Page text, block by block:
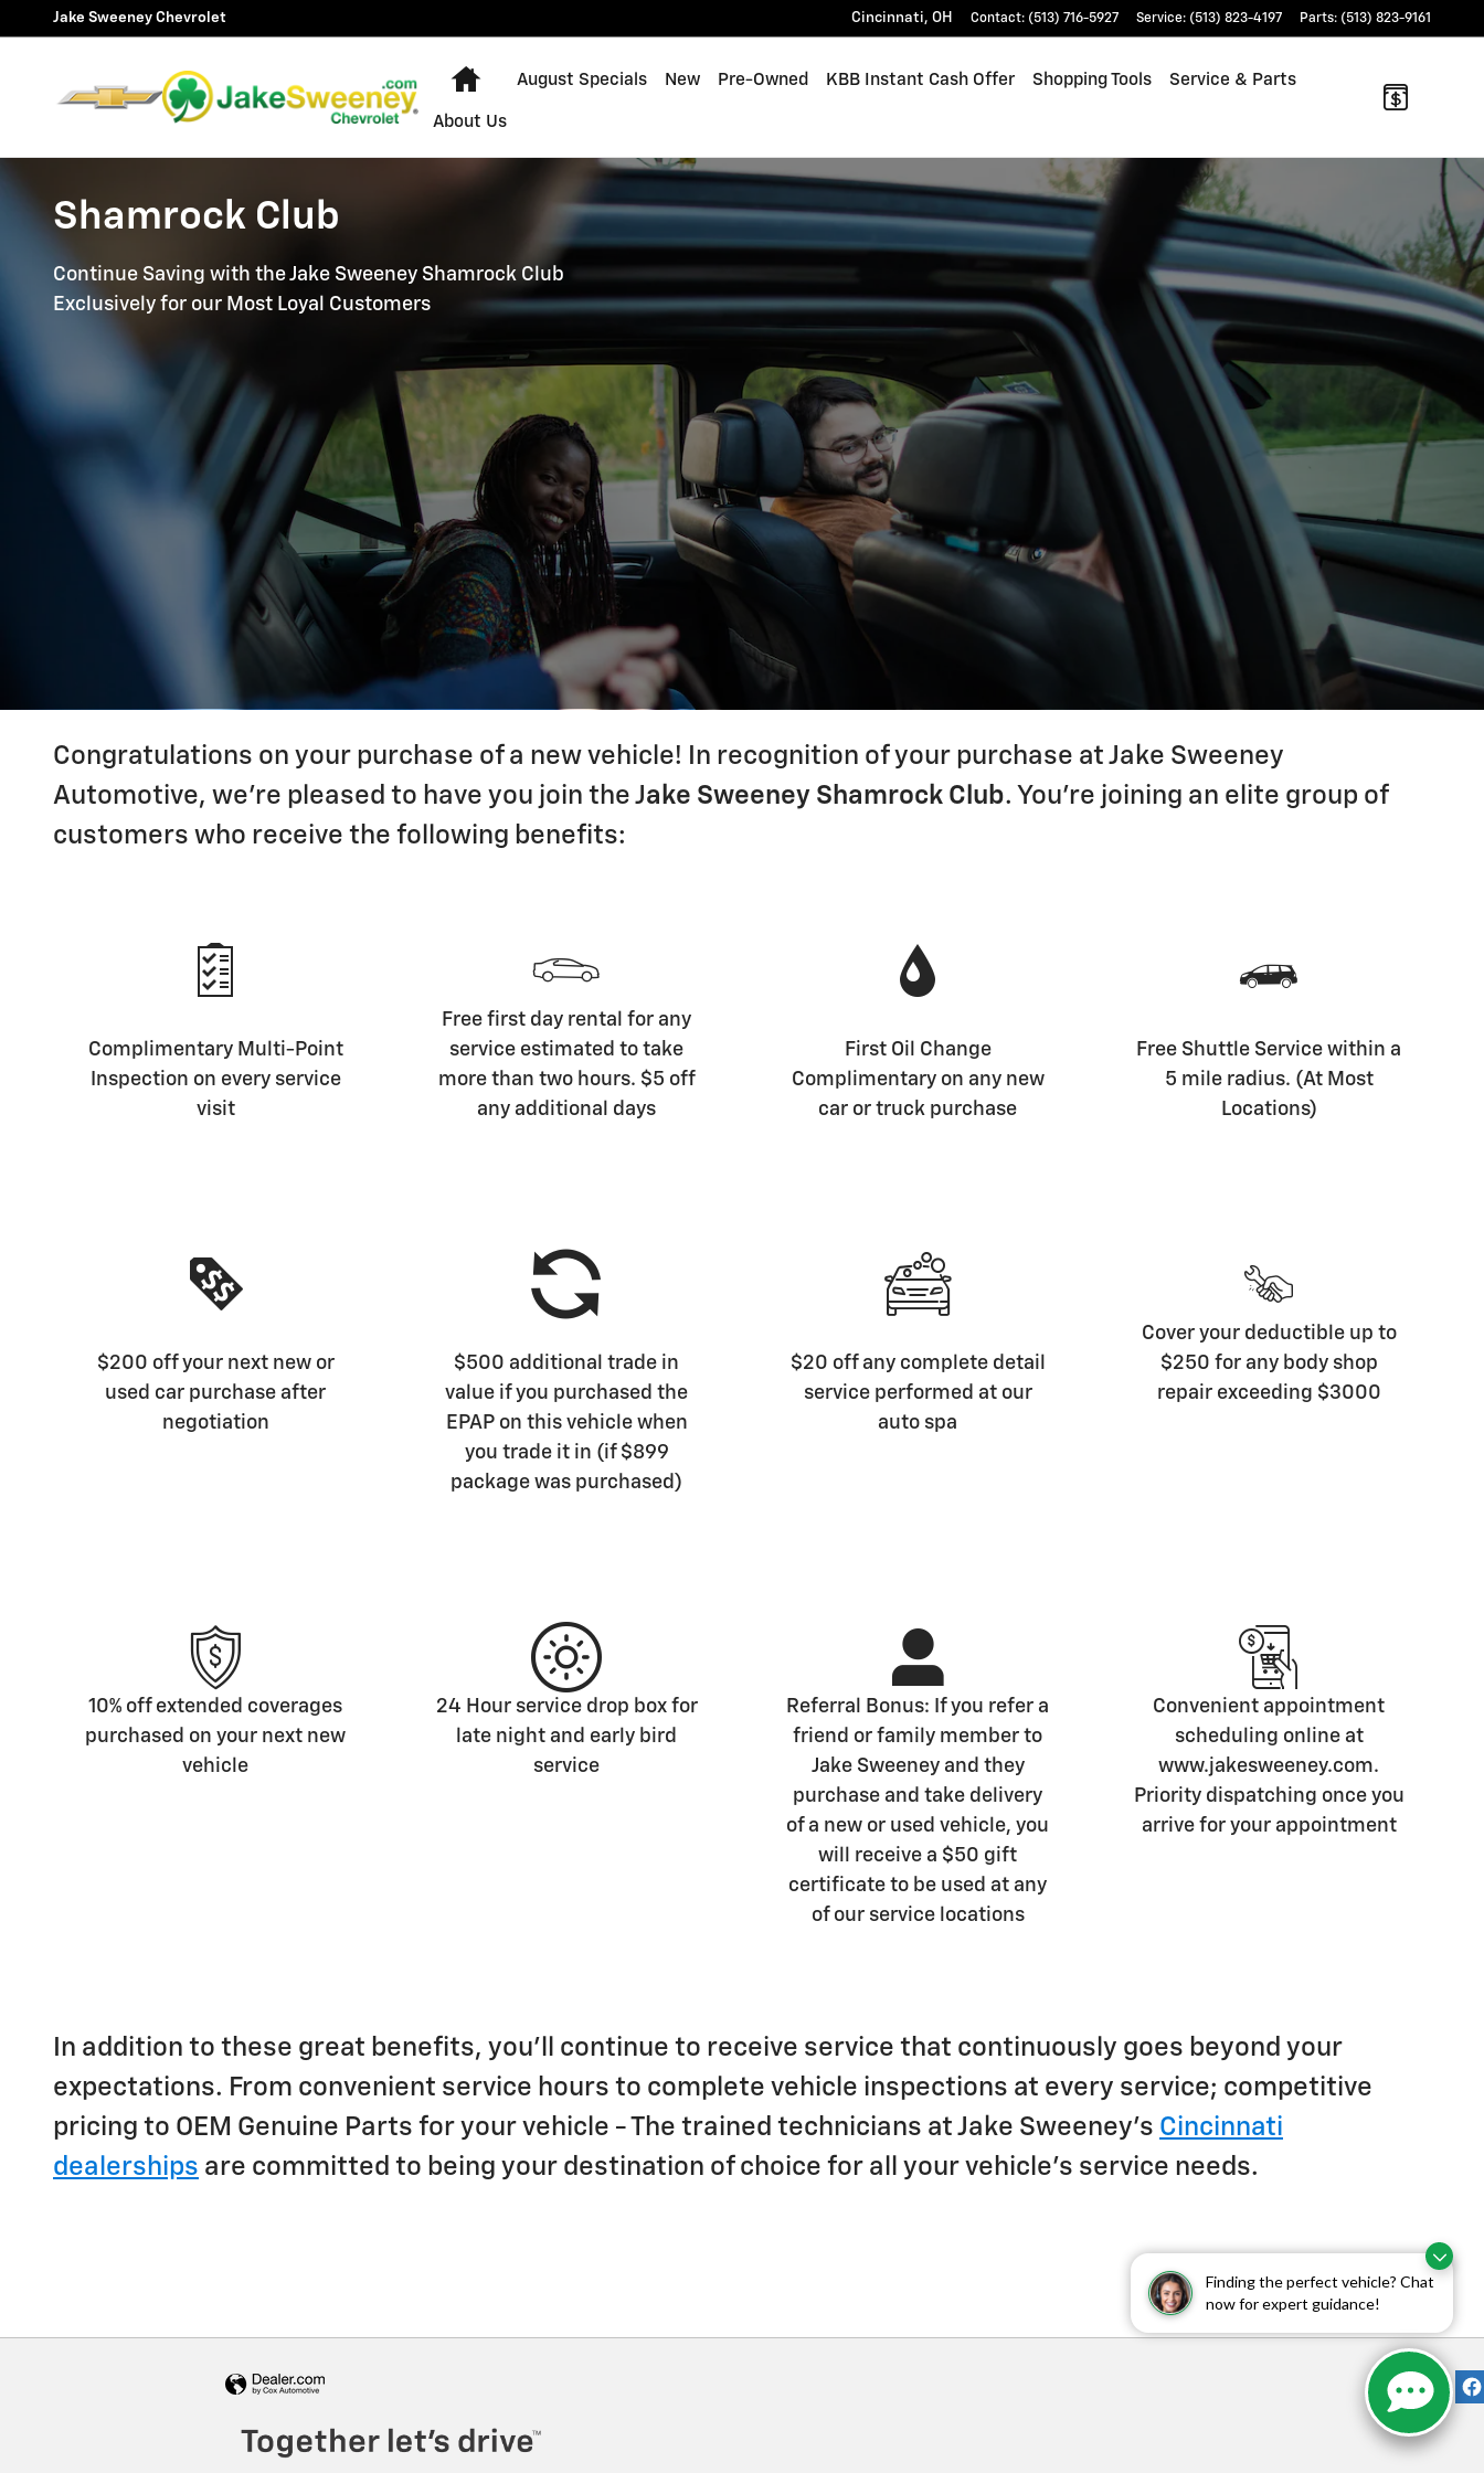
Finding the perfect vehicle? Chat
now for expert guidance!
Skip to main content
Jake Sweeney Chevrolet Cincinnati, OH Contact: (513) 716-5927 Service: (513) 823-4197 Parts: (513) 823-9161
Home
August Specials New Pre-Owned KBB Instant Cash Offer Shopping Tools Service & Parts
About Us
Shamrock Club
Continue Saving with the Jake Sweeney Shamrock Club
Exclusively for our Most Loyal Customers
Congratulations on your purchase of a new vehicle! In recognition of your purchase at Jake Sweeney
Automotive, we're pleased to have you join the Jake Sweeney Shamrock Club. You're joining an elite group of
customers who receive the following benefits:
Complimentary Multi-Point
Inspection on every service
visit
Free first day rental for any
service estimated to take
more than two hours. $5 off
any additional days
First Oil Change
Complimentary on any new
car or truck purchase
Free Shuttle Service within a
5 mile radius. (At Most
Locations)
$200 off your next new or
used car purchase after
negotiation
$500 additional trade in
value if you purchased the
EPAP on this vehicle when
you trade it in (if $899
package was purchased)
$20 off any complete detail
service performed at our
auto spa
Cover your deductible up to
$250 for any body shop
repair exceeding $3000
10% off extended coverages
purchased on your next new
vehicle
24 Hour service drop box for
late night and early bird
service
Referral Bonus: If you refer a
friend or family member to
Jake Sweeney and they
purchase and take delivery
of a new or used vehicle, you
will receive a $50 gift
certificate to be used at any
of our service locations
Convenient appointment
scheduling online at
www.jakesweeney.com.
Priority dispatching once you
arrive for your appointment
In addition to these great benefits, you'll continue to receive service that continuously goes beyond your
expectations. From convenient service hours to complete vehicle inspections at every service; competitive
pricing to OEM Genuine Parts for your vehicle - The trained technicians at Jake Sweeney's Cincinnati
dealerships are committed to being your destination of choice for all your vehicle's service needs.